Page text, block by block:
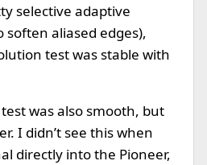
selective adaptive
aliased edges),
test was stable with
was also smooth, but
I didn’t see this when
directly into the Pioneer,